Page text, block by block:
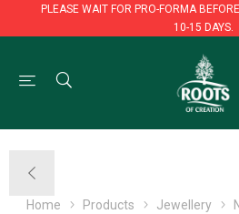
PLEASE WAIT FOR PRO-FORMA
10-15 DAYS.
PLEASE WAIT FOR PRO-FORMA
10-15 DAYS.
Home Products Jewellery